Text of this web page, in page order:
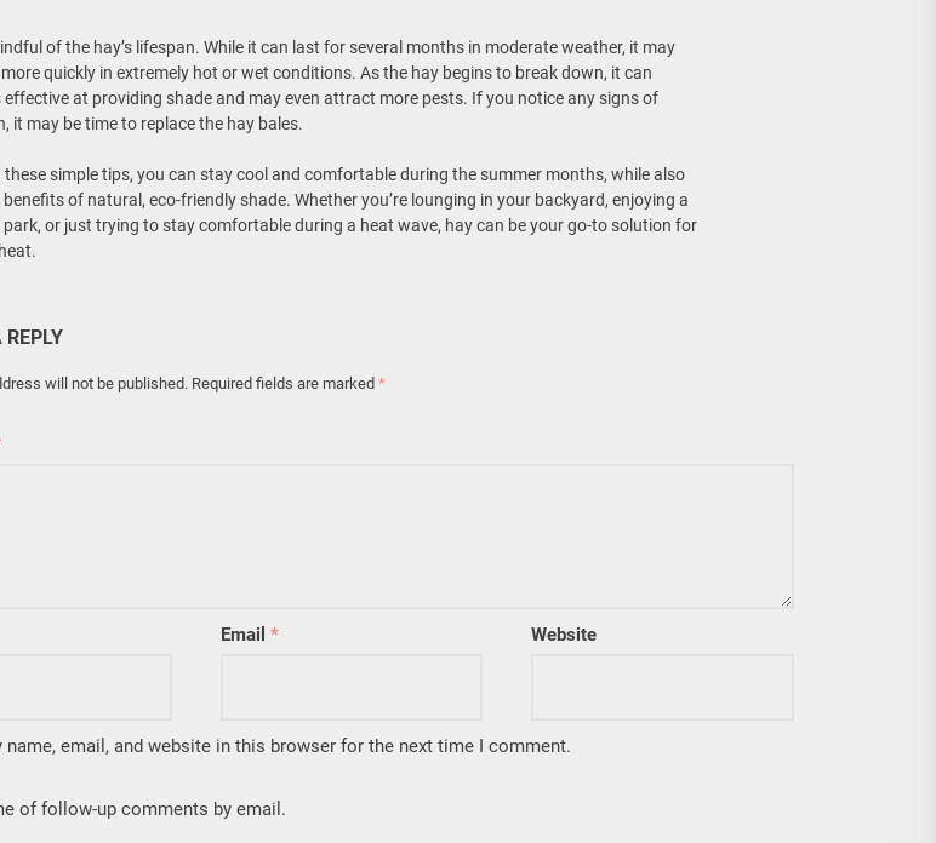
of the hay’s lifespan. While it can last for several months in moderate weather, it may
quickly in extremely hot or wet conditions. As the hay begins to break down, it can
effective at providing shade and may even attract more pests. If you notice any signs of
it may be time to replace the hay bales.
simple tips, you can stay cool and comfortable during the summer months, while also
of natural, eco-friendly shade. Whether you’re lounging in your backyard, enjoying a
park, or just trying to stay comfortable during a heat wave, hay can be your go-to solution for
REPLY
will not be published. Required fields are marked *
Email * Website
name, email, and website in this browser for the next time I comment.
of follow-up comments by email.